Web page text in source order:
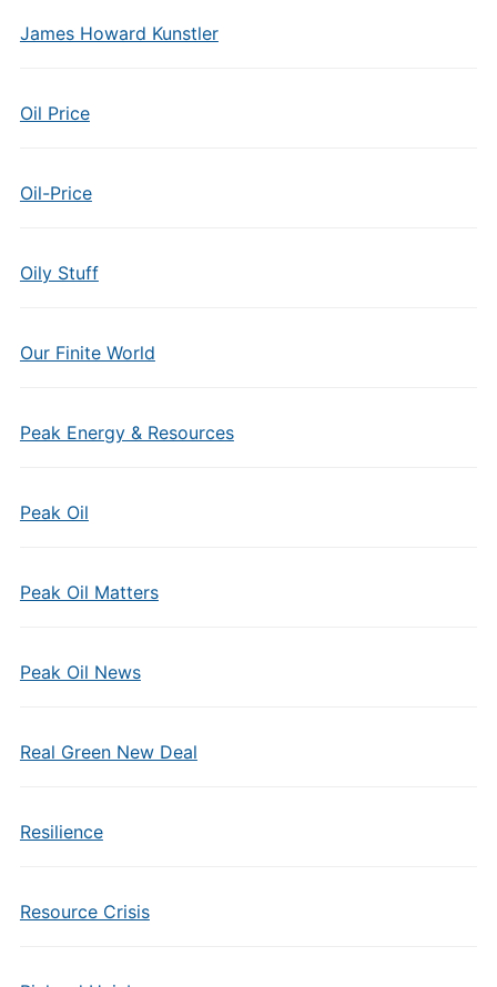
James Howard Kunstler
Oil Price
Oil-Price
Oily Stuff
Our Finite World
Peak Energy & Resources
Peak Oil
Peak Oil Matters
Peak Oil News
Real Green New Deal
Resilience
Resource Crisis